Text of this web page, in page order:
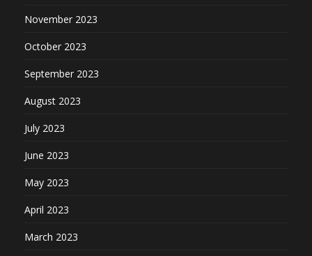
November 2023
October 2023
September 2023
August 2023
July 2023
June 2023
May 2023
April 2023
March 2023